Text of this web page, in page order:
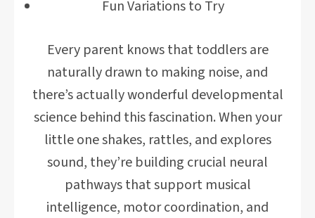
Fun Variations to Try
Every parent knows that toddlers are
naturally drawn to making noise, and
there’s actually wonderful developmental
science behind this fascination. When your
little one shakes, rattles, and explores
sound, they’re building crucial neural
pathways that support musical
intelligence, motor coordination, and